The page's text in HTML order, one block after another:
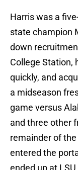
Harris was a
state champion
down
College Station,
quickly, and
a midseason
game versus
and three other
remainder of
entered the
ended up at LSU.